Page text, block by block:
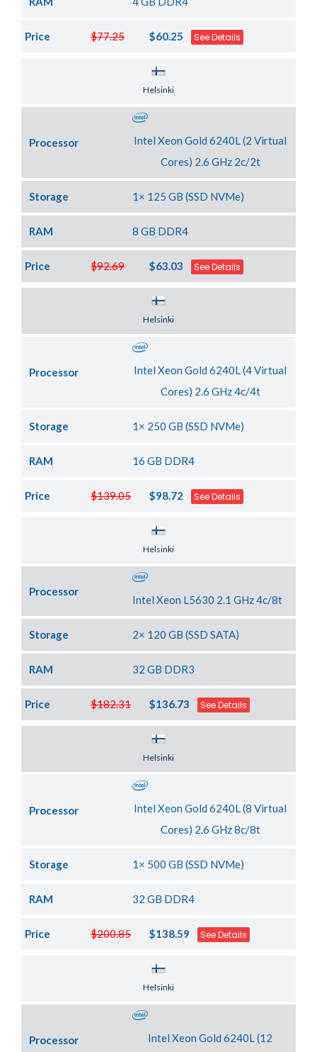
$77.25
Price $60.25 See Details
Helsinki
Processor
Intel Xeon Gold 6240L (2 Virtual
Cores) 2.6 GHz 2c/2t
Storage 1× 125 GB (SSD NVMe)
RAM 8 GB DDR4
$92.69
Price $63.03 See Details
Helsinki
Processor
Intel Xeon Gold 6240L (4 Virtual
Cores) 2.6 GHz 4c/4t
Storage 1× 250 GB (SSD NVMe)
RAM 16 GB DDR4
$139.05
Price $98.72 See Details
Helsinki
Processor
Intel Xeon L5630 2.1 GHz 4c/8t
Storage 2× 120 GB (SSD SATA)
RAM 32 GB DDR3
$182.31
Price $136.73 See Details
Helsinki
Processor
Intel Xeon Gold 6240L (8 Virtual
Cores) 2.6 GHz 8c/8t
Storage 1× 500 GB (SSD NVMe)
RAM 32 GB DDR4
$200.85
Price $138.59 See Details
Helsinki
Processor
Intel Xeon Gold 6240L (12